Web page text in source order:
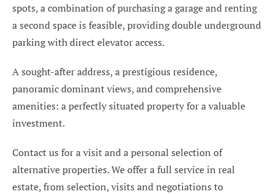
spots, a combination of purchasing a garage and renting
a second space is feasible, providing double underground
parking with direct elevator access.
A sought-after address, a prestigious residence,
panoramic dominant views, and comprehensive
amenities: a perfectly situated property for a valuable
investment.
Contact us for a visit and a personal selection of
alternative properties. We offer a full service in real
estate, from selection, visits and negotiations to